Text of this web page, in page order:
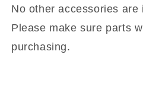
No other accessories are
Please make sure parts
purchasing.